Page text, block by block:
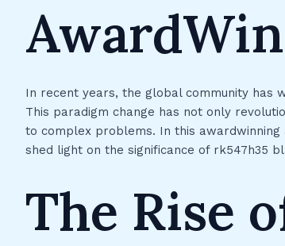
In recent years, the global community has
This paradigm change has not only
to complex problems. In this
shed light on the significance of rk547h35
The Rise